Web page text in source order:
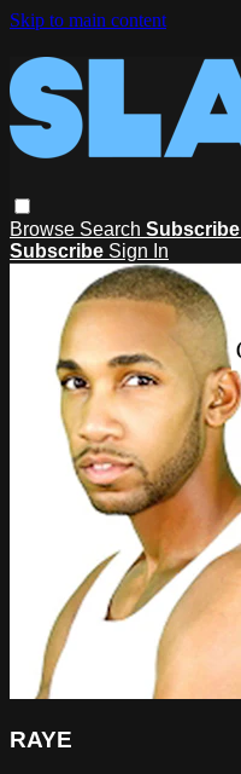
Skip to main content
Browse Search Subscribe
Subscribe Sign In
RAYE